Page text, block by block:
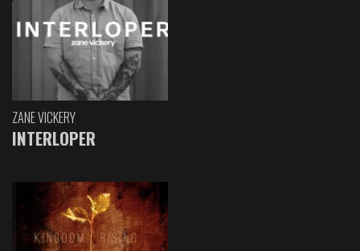
ZANE VICKERY
INTERLOPER